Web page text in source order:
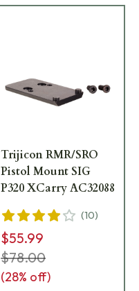
Trijicon RMR/SRO
Pistol Mount SIG
P320 XCarry AC32088
(10)
$55.99
$78.00
(28% off)